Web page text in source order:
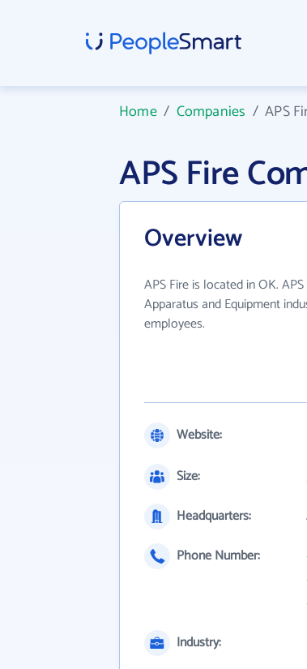
Home/ Companies /APS
APS Fire
Overview
APS Fire is located in OK.
Apparatus and Equipment
employees.
Website:
Size:
Headquarters:
Phone Number:
Industry: